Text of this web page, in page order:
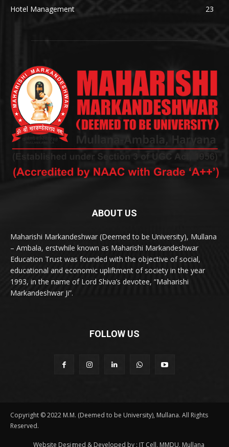
Hotel Management
23
ABOUT US
Maharishi Markandeshwar (Deemed to be University), Mullana
– Ambala, erstwhile known as Maharishi Markandeshwar
Education Trust was founded with the objective of social,
educational and economic upliftment of society in the year
1993, in the name of Lord Shiva’s devotee, “Maharishi
Markandeshwar Ji”.
FOLLOW US
Copyright © 2022 M.M. (Deemed to be University), Mullana. All Rights
Reserved.
Website Designed & Developed by : IT Cell, MMDU, Mullana